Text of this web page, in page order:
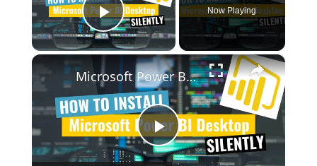
Play Video
Now Playing
×
P
Microsoft Power BI Desktop Silent Install (How-To Guide)